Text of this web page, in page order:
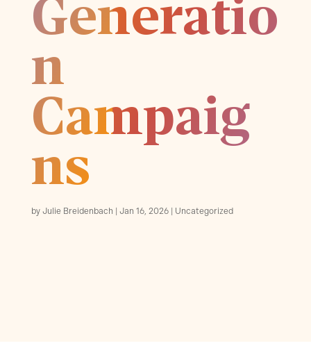
Generatio
n
Campaig
ns
by Julie Breidenbach Jan 16, 2026 Uncategorized